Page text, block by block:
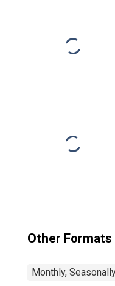
Other Formats
Monthly,